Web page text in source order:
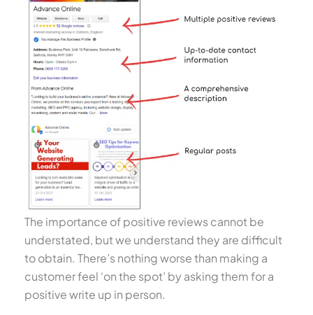
The importance of positive reviews cannot be
understated, but we understand they are difficult
to obtain. There’s nothing worse than making a
customer feel ‘on the spot’ by asking them for a
positive write up in person.